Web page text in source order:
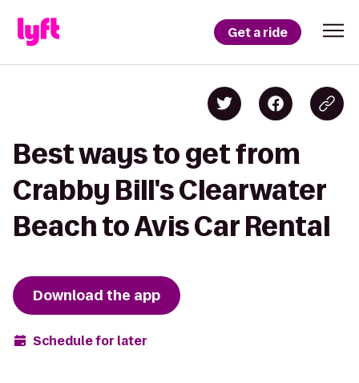
Get a ride
Best ways to get from
Crabby Bill's Clearwater
Beach to Avis Car Rental
Download the app
Schedule for later